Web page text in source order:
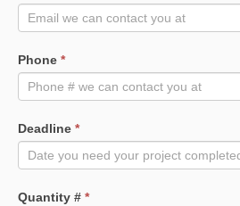
Phone *
Deadline *
Quantity # *